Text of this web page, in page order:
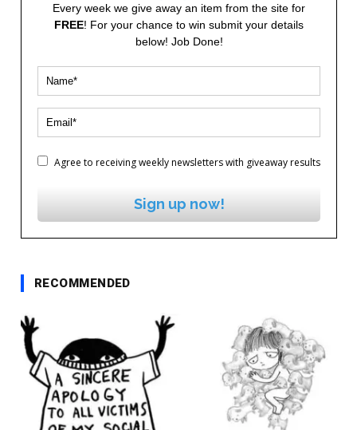
Every week we give away an item from the site for
FREE! For your chance to win submit your details
below! Job Done!
Agree to receiving weekly newsletters with giveaway results
Sign up now!
RECOMMENDED